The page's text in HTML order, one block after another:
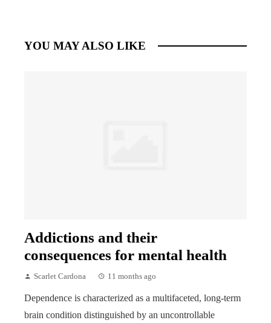
YOU MAY ALSO LIKE
Addictions and their
consequences for mental health
Scarlet Cardona 11 months ago
Dependence is characterized as a multifaceted, long-term
brain condition distinguished by an uncontrollable